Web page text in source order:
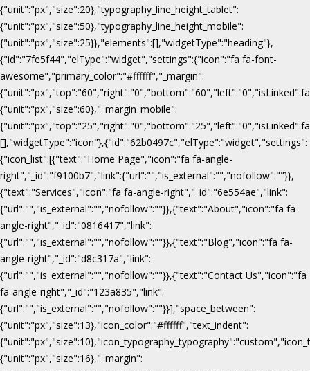
{"unit":"px","size":20},"typography_line_height_tablet":
{"unit":"px","size":50},"typography_line_height_mobile":
{"unit":"px","size":25}},"elements":[],"widgetType":"heading"},
{"id":"7fe5f44","elType":"widget","settings":{"icon":"fa fa-font-
awesome","primary_color":"#ffffff","_margin":
{"unit":"px","size":60},"_margin_mobile":
[],"widgetType":"icon"},{"id":"62b0497c","elType":"widget","settings":
{"icon_list":[{"text":"Home Page","icon":"fa fa-angle-
right","_id":"f9100b7","link":{"url":"","is_external":"","nofollow":""}},
{"text":"Services","icon":"fa fa-angle-right","_id":"6e554ae","link":
{"url":"","is_external":"","nofollow":""}},{"text":"About","icon":"fa fa-
angle-right","_id":"0816417","link":
{"url":"","is_external":"","nofollow":""}},{"text":"Blog","icon":"fa fa-
angle-right","_id":"d8c317a","link":
{"url":"","is_external":"","nofollow":""}},{"text":"Contact Us","icon":"fa
fa-angle-right","_id":"123a835","link":
{"url":"","is_external":"","nofollow":""}}],"space_between":
{"unit":"px","size":13},"icon_color":"#ffffff","text_indent":
{"unit":"px","size":16},"_margin":